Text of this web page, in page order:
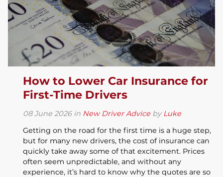
How to Lower Car Insurance for
First-Time Drivers
08 June 2026in New Driver Advice byLuke
Getting on the road for the first time is a huge step,
but for many new drivers, the cost of insurance can
quickly take away some of that excitement. Prices
often seem unpredictable, and without any
experience, it’s hard to know why the quotes are so